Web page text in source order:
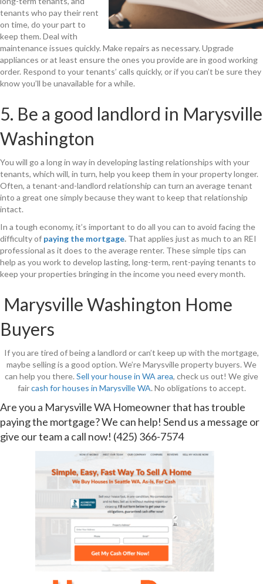
tenants who pay their rent
on time, do your part to
keep them. Deal with
maintenance issues quickly. Make repairs as necessary. Upgrade
appliances or at least ensure the ones you provide are in good working
order. Respond to your tenants’ calls quickly, or if you can’t be sure they
know you’ll be unavailable for a while.
5. Be a good landlord in Marysville
Washington
You will go a long in way in developing lasting relationships with your
tenants, which will, in turn, help you keep them in your property longer.
Often, a tenant-and-landlord relationship can turn an average tenant
into a great one simply because they want to keep that relationship
intact.
In a tough economy, it’s important to do all you can to avoid facing the
difficulty of paying the mortgage. That applies just as much to an REI
professional as it does to the average renter. These simple tips can
help as you work to develop lasting, long-term, rent-paying tenants to
keep your properties bringing in the income you need every month.
Marysville Washington Home
Buyers
If you are tired of being a landlord or can’t keep up with the mortgage,
maybe selling is a good option. We’re Marysville property buyers. We
can help you there. Sell your house in WA area, check us out! We give
faircash for houses in Marysville WA. No obligations to accept.
Are you a Marysville WA Homeowner that has trouble
paying the mortgage? We can help! Send us a message or
give our team a call now! (425) 366-7574